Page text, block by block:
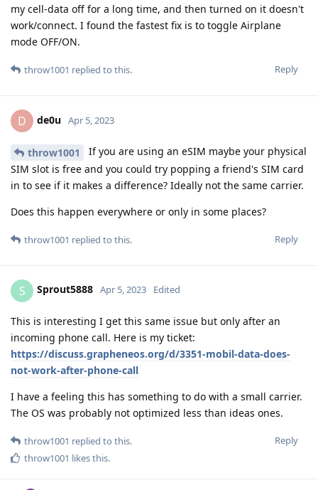
my cell-data off for a long time, and then turned on it doesn't
work/connect. I found the fastest fix is to toggle Airplane
mode OFF/ON.
Reply
throw1001 replied to this.
D de0u Apr 5, 2023
throw1001
If you are using an eSIM maybe your physical
SIM slot is free and you could try popping a friend's SIM card
in to see if it makes a difference? Ideally not the same carrier.
Does this happen everywhere or only in some places?
Reply
throw1001 replied to this.
S Sprout5888 Apr 5, 2023 Edited
This is interesting I get this same issue but only after an
incoming phone call. Here is my ticket:
https://discuss.grapheneos.org/d/3351-mobil-data-does-
not-work-after-phone-call
I have a feeling this has something to do with a small carrier.
The OS was probably not optimized less than ideas ones.
Reply
throw1001 replied to this.
throw1001 likes this.